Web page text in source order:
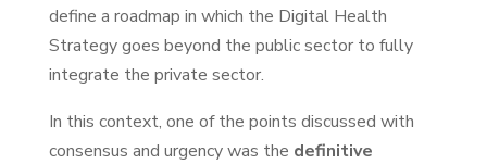
define a roadmap in which the Digital Health
Strategy goes beyond the public sector to fully
integrate the private sector.
In this context, one of the points discussed with
consensus and urgency was the definitive